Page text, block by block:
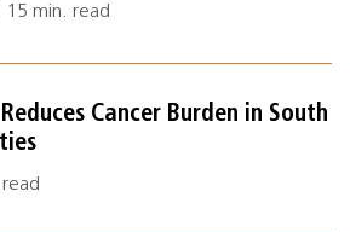
min. read
Cancer Burden in South